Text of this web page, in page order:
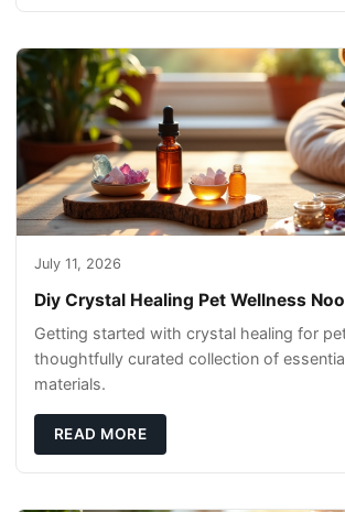
July 11, 2026
Diy Crystal Healing Pet Wellness
Getting started with crystal healing for
thoughtfully curated collection of
materials.
READ MORE